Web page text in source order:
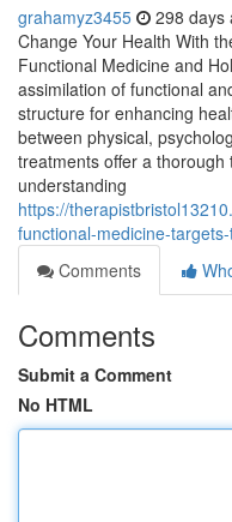
grahamyz3455 298 days
Change Your Health With
Functional Medicine and
assimilation of functional
structure for enhancing
between physical,
treatments offer a
understanding
https://
functional-medicine-
Comments
Comments
Submit a Comment
No HTML